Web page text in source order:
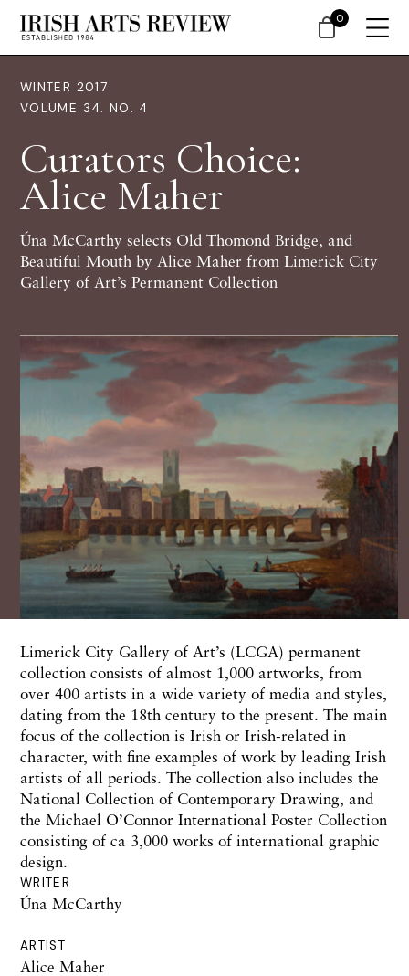
WINTER 2017
VOLUME 34. NO. 4
Curators Choice:
Alice Maher
Úna McCarthy selects Old Thomond Bridge, and
Beautiful Mouth by Alice Maher from Limerick City
Gallery of Art’s Permanent Collection
WRITER
Úna McCarthy
ARTIST
Alice Maher
Limerick City Gallery of Art’s (LCGA) permanent
collection consists of almost 1,000 artworks, from
over 400 artists in a wide variety of media and styles,
dating from the 18th century to the present. The main
focus of the collection is Irish or Irish-related in
character, with fine examples of work by leading Irish
artists of all periods. The collection also includes the
National Collection of Contemporary Drawing, and
the Michael O’Connor International Poster Collection
consisting of ca 3,000 works of international graphic
design.
0